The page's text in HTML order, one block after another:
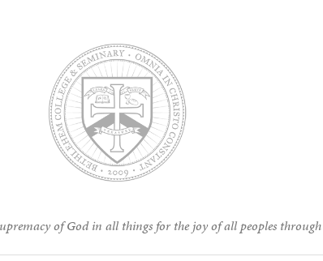
of God in all things for the joy of all peoples through